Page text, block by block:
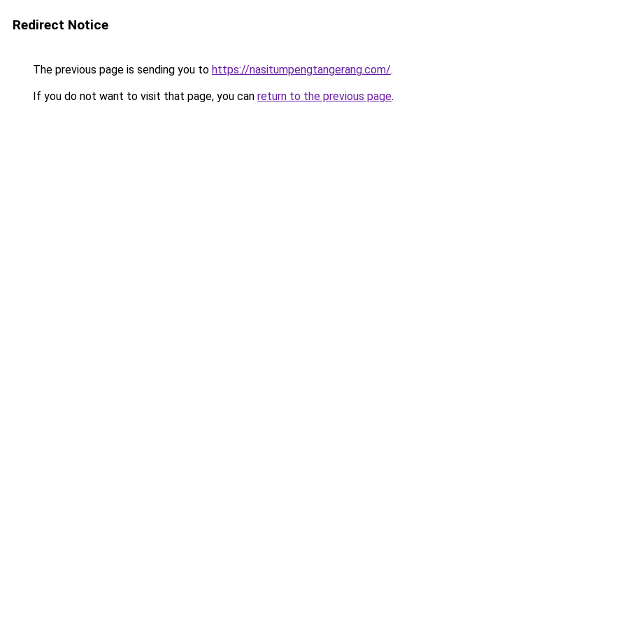
Redirect Notice
The previous page is sending you to https://nasitumpengtangerang.com/.
If you do not want to visit that page, you can return to the previous page.